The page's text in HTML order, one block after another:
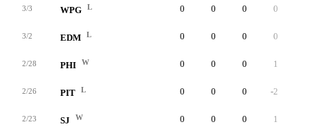
3/3 WPG L 0 0 0 0
3/2 EDM L 0 0 0 0
2/28 PHI W 0 0 0 1
2/26 PIT L 0 0 0 -2
2/23 SJ W 0 0 0 1